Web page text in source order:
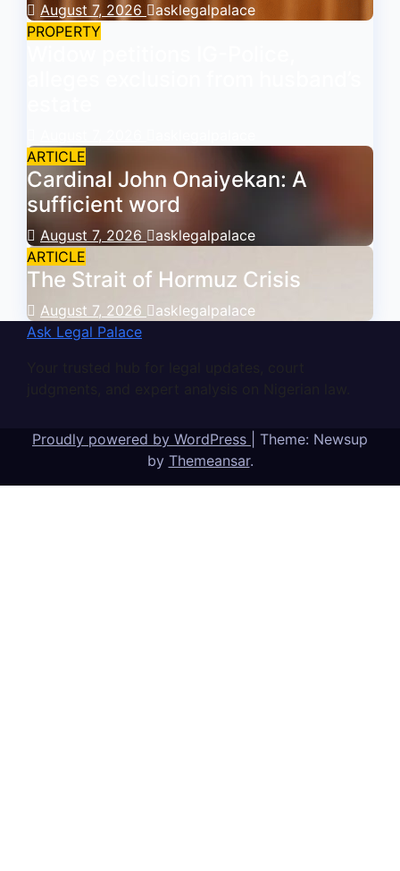
August 7, 2026
asklegalpalace
PROPERTY
ARTICLE
Cardinal John Onaiyekan: A
sufficient word
August 7, 2026
asklegalpalace
ARTICLE
The Strait of Hormuz Crisis
August 7, 2026
asklegalpalace
Ask Legal Palace
Proudly powered by WordPress
Theme: Newsup
by Themeansar.